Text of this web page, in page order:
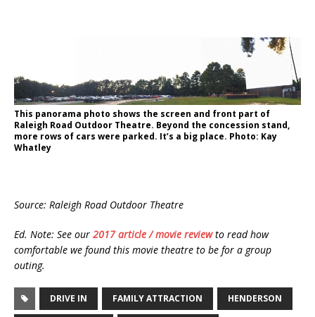
This panorama photo shows the screen and front part of
Raleigh Road Outdoor Theatre. Beyond the concession stand,
more rows of cars were parked. It’s a big place. Photo: Kay
Whatley
Source: Raleigh Road Outdoor Theatre
Ed. Note: See our 2017 article / movie reviewto read how
comfortable we found this movie theatre to be for a group
outing.
DRIVE IN FAMILY ATTRACTION HENDERSON